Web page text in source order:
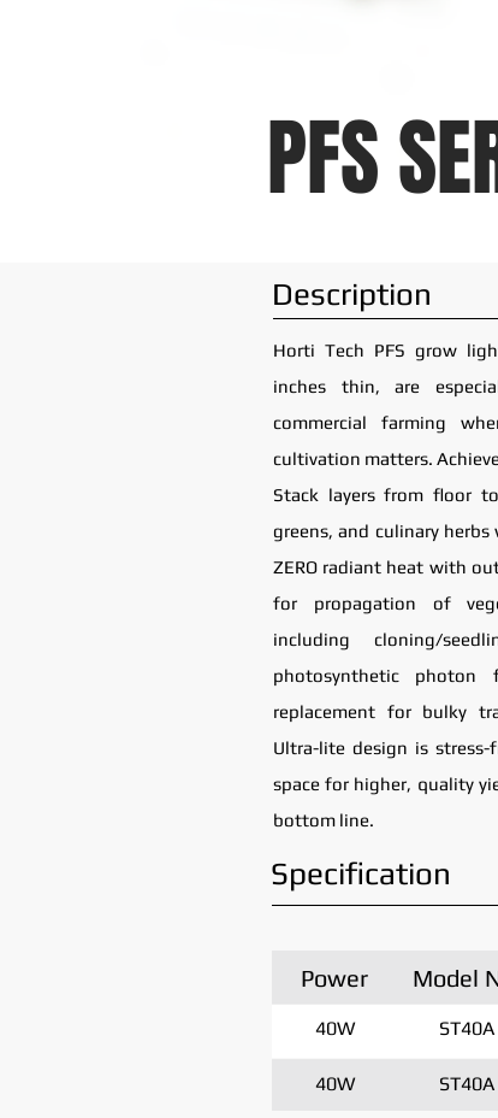
PFS
Description
Horti Tech PFS grow
inches thin, are
commercial farming
cultivation matters.
Stack layers from floor
greens, and culinary
ZERO radiant heat with
for propagation of
including cloning/
photosynthetic photon
replacement for bulky
Ultra-lite design is
space for higher, quality
bottom line.
Specification
Power
40W
40W
Model
ST40A
ST40A